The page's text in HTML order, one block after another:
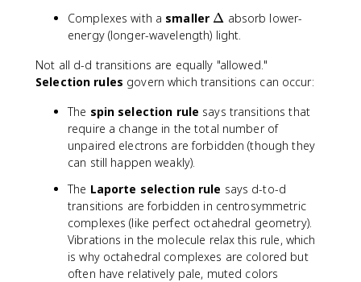
lt
a
Complexes with a smaller \
D
lt
a
Δ absorb lower-
energy (longer-wavelength) light.
Not all d-d transitions are equally "allowed."
Selection rules govern which transitions can occur:
The spin selection rule says transitions that
require a change in the total number of
unpaired electrons are forbidden (though they
can still happen weakly).
The Laporte selection rule says d-to-d
transitions are forbidden in centrosymmetric
complexes (like perfect octahedral geometry).
Vibrations in the molecule relax this rule, which
is why octahedral complexes are colored but
often have relatively pale, muted colors